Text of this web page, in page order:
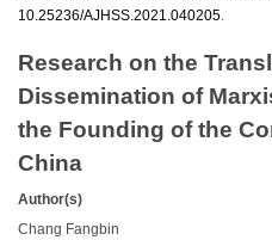
10.25236/AJHSS.2021.040205
Research on the
Dissemination of
the Founding of the
China
Author(s)
Chang Fangbin